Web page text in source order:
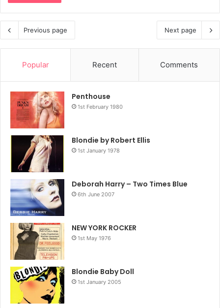
Previous page Next page
Popular Recent Comments
Penthouse
1st February 1980
Blondie by Robert Ellis
1st January 1978
Deborah Harry – Two Times Blue
6th June 2007
NEW YORK ROCKER
1st May 1976
Blondie Baby Doll
1st January 2005